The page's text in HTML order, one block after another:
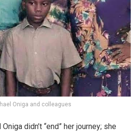
Oniga and colleagues
didn’t “end” her journey; she